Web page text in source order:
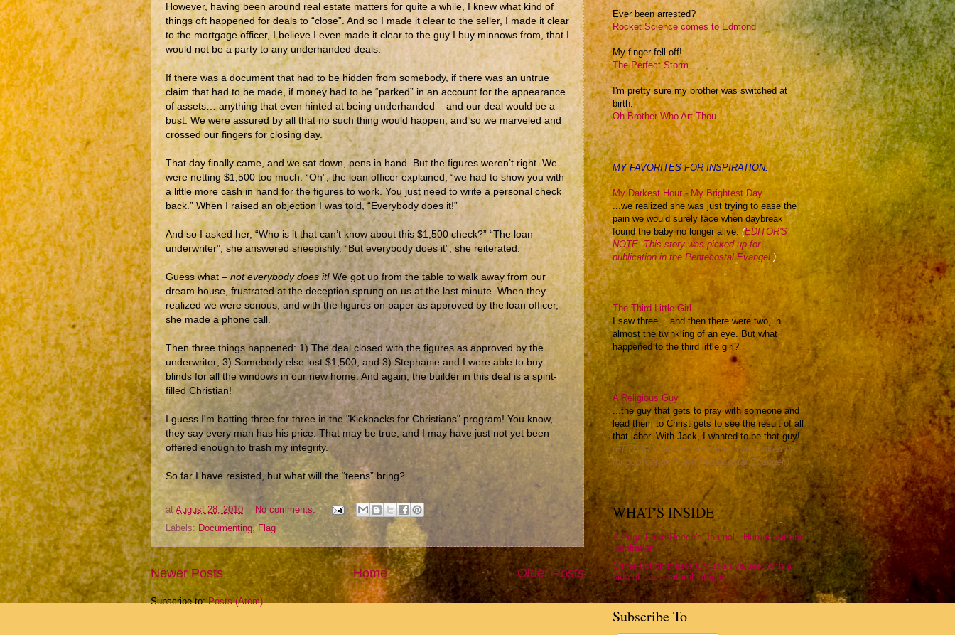
However, having been around real estate matters for quite a while, I knew what kind of
things oft happened for deals to “close”. And so I made it clear to the seller, I made it clear
to the mortgage officer, I believe I even made it clear to the guy I buy minnows from, that I
would not be a party to any underhanded deals.
If there was a document that had to be hidden from somebody, if there was an untrue
claim that had to be made, if money had to be “parked” in an account for the appearance
of assets… anything that even hinted at being underhanded – and our deal would be a
bust. We were assured by all that no such thing would happen, and so we marveled and
crossed our fingers for closing day.
That day finally came, and we sat down, pens in hand. But the figures weren’t right. We
were netting $1,500 too much. “Oh”, the loan officer explained, “we had to show you with
a little more cash in hand for the figures to work. You just need to write a personal check
back.” When I raised an objection I was told, “Everybody does it!”
And so I asked her, “Who is it that can’t know about this $1,500 check?” “The loan
underwriter”, she answered sheepishly. “But everybody does it”, she reiterated.
Guess what – not everybody does it! We got up from the table to walk away from our
dream house, frustrated at the deception sprung on us at the last minute. When they
realized we were serious, and with the figures on paper as approved by the loan officer,
she made a phone call.
Then three things happened: 1) The deal closed with the figures as approved by the
underwriter; 3) Somebody else lost $1,500, and 3) Stephanie and I were able to buy
blinds for all the windows in our new home. And again, the builder in this deal is a spirit-
filled Christian!
I guess I'm batting three for three in the "Kickbacks for Christians" program! You know,
they say every man has his price. That may be true, and I may have just not yet been
offered enough to trash my integrity.
So far I have resisted, but what will the “teens” bring?
at August 28, 2010
No comments:
Labels: Documenting, Flag
Newer Posts Older Posts
Home
Subscribe to:Posts (Atom)
Ever been arrested?
Rocket Science comes to Edmond
My finger fell off!
The Perfect Storm
I'm pretty sure my brother was switched at
birth.
Oh Brother Who Art Thou
MY FAVORITES FOR INSPIRATION:
My Darkest Hour - My Brightest Day
...we realized she was just trying to ease the
pain we would surely face when daybreak
found the baby no longer alive. (EDITOR'S
NOTE: This story was picked up for
publication in the Pentecostal Evangel. )
The Third Little Girl
I saw three… and then there were two, in
almost the twinkling of an eye. But what
happened to the third little girl?
A Religious Guy
...the guy that gets to pray with someone and
lead them to Christ gets to see the result of all
that labor. With Jack, I wanted to be that guy!
(EDITOR'S NOTE: This story was picked up
for publication in the Pentecostal Evangel.)
WHAT'S INSIDE
A Page From Reece's Journal - Humor, wit and
inspiration.
Crime fiction meets Christian values, with a
side of supernatural intrigue!
Subscribe To